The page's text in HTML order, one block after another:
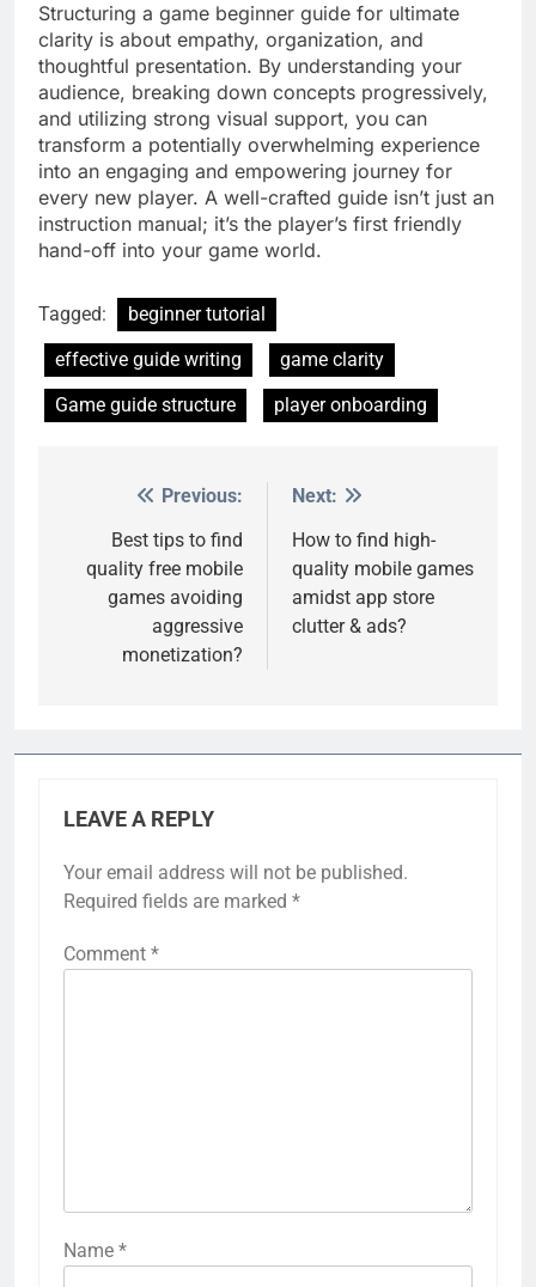
Structuring a game beginner guide for ultimate
clarity is about empathy, organization, and
thoughtful presentation. By understanding your
audience, breaking down concepts progressively,
and utilizing strong visual support, you can
transform a potentially overwhelming experience
into an engaging and empowering journey for
every new player. A well-crafted guide isn’t just an
instruction manual; it’s the player’s first friendly
hand-off into your game world.
Tagged:
beginner tutorial
effective guide writing
game clarity
Game guide structure
player onboarding
navigation
Previous:
Best tips to find
quality free mobile
games avoiding
aggressive
monetization?
Next:
How to find high-
quality mobile games
amidst app store
clutter & ads?
LEAVE A REPLY
Your email address will not be published.
Required fields are marked *
Comment *
Name *